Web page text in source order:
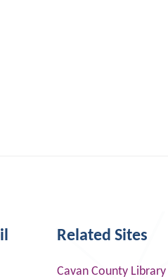
Related Sites
Cavan County Library